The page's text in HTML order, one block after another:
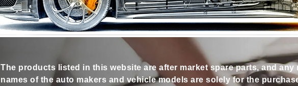
The products listed in this website are after market spare parts, and any
names of the auto makers and vehicle models are solely for the